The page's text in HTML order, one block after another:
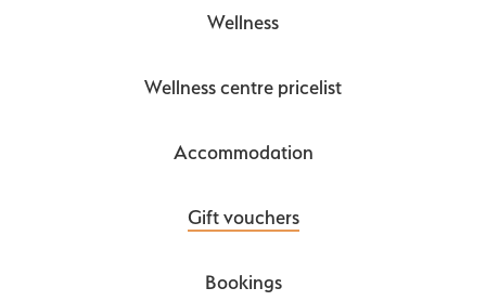
Wellness
Wellness centre pricelist
Accommodation
Gift vouchers
Bookings